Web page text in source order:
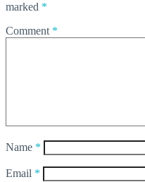
marked *
Comment *
Name *
Email *